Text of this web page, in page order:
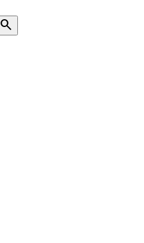
search